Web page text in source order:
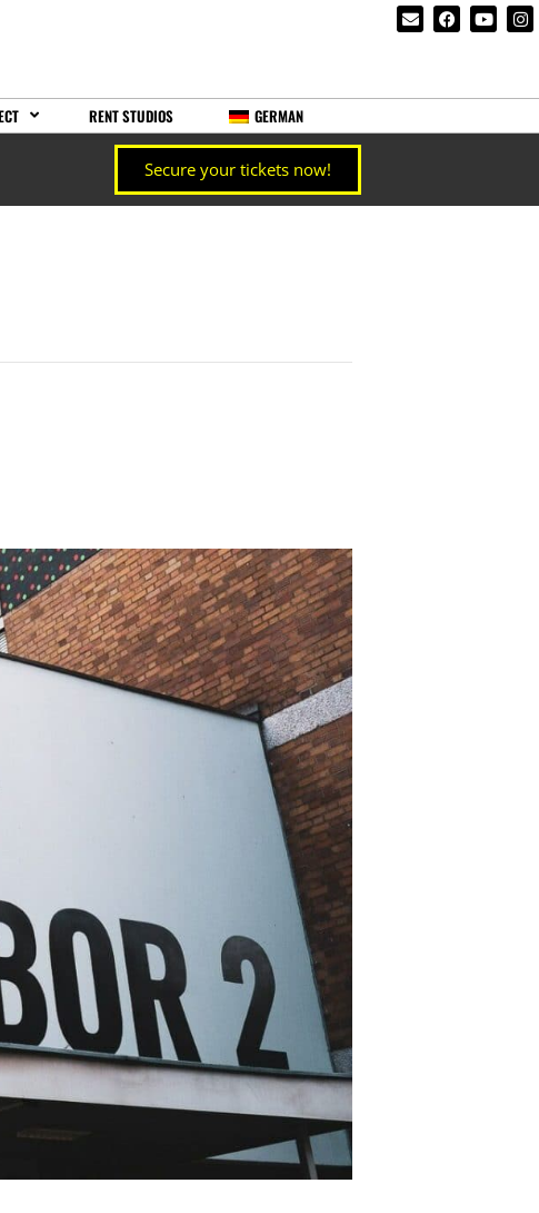
RENT STUDIOS GERMAN
Secure your tickets now!